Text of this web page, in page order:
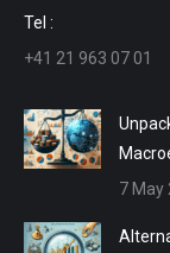
window
Tel :
+41 21 963 07 01
7 May